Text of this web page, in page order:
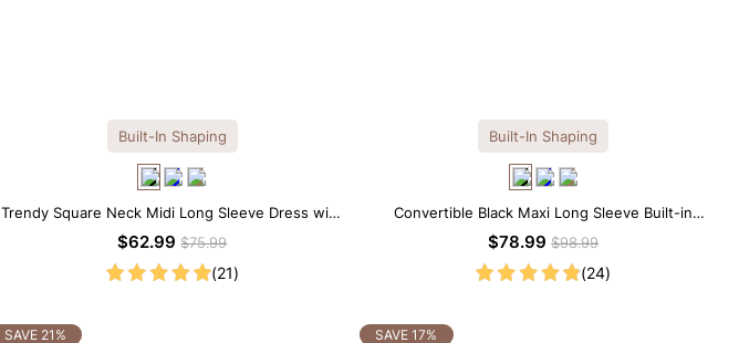
Built-In Shaping
Trendy Square Neck Midi Long Sleeve Dress with
Built-in Shapewear
$62.99$75.99
(21)
Built-In Shaping
Convertible Black Maxi Long Sleeve Built-in
Shapewear Dress | 7-in-1 Look
$78.99$98.99
(24)
SAVE 21% SAVE 17%